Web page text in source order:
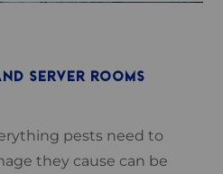
SERVER ROOMS
pests need to
they cause can be